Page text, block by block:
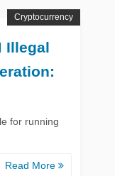
Illegal
for running
Read More
Cryptocurrency